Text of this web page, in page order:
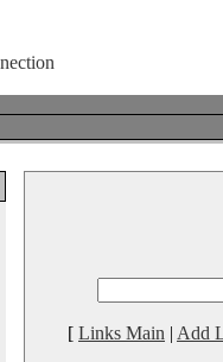
[ Links Main | Add